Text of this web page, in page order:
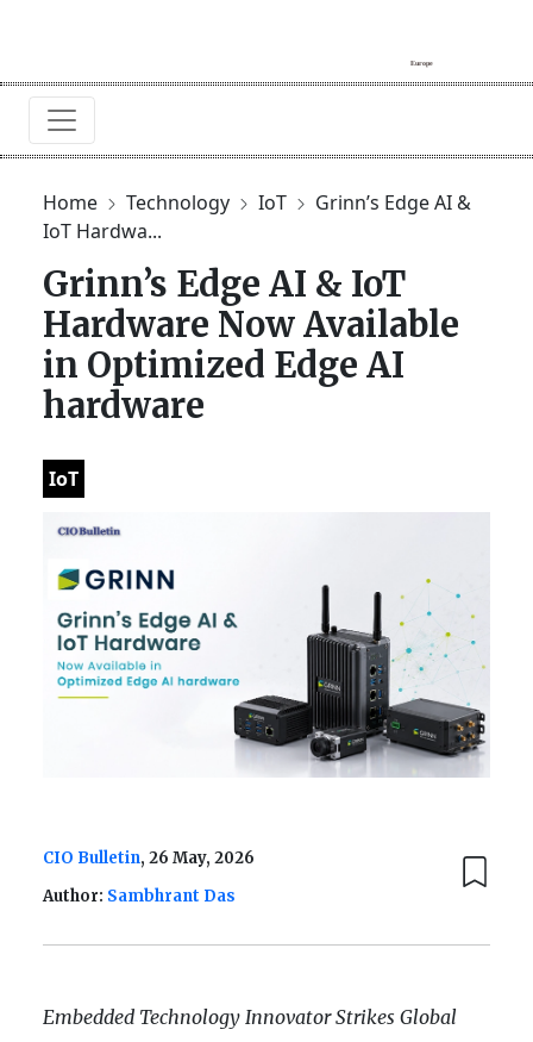
Home Technology IoT
Grinn’s Edge AI &
IoT Hardwa...
Grinn’s Edge AI & IoT
Hardware Now Available
in Optimized Edge AI
hardware
IoT
CIO Bulletin, 26 May, 2026
Author: Sambhrant Das
Embedded Technology Innovator Strikes Global